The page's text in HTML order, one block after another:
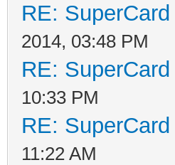
RE:
2014, 03:48 PM
RE:
10:33 PM
RE:
11:22 AM